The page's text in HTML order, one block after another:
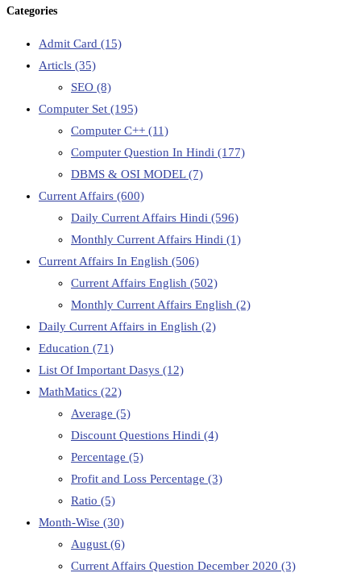
Categories
Admit Card (15)
Articls (35)
SEO (8)
Computer Set (195)
Computer C++ (11)
Computer Question In Hindi (177)
DBMS & OSI MODEL(7)
Current Affairs (600)
Daily Current Affairs Hindi (596)
Monthly Current Affairs Hindi (1)
Current Affairs In English (506)
Current Affairs English (502)
Monthly Current Affairs English (2)
Daily Current Affairs in English (2)
Education (71)
List Of Important Dasys (12)
MathMatics (22)
Average (5)
Discount Questions Hindi (4)
Percentage (5)
Profit and Loss Percentage (3)
Ratio (5)
Month-Wise (30)
August (6)
Current Affairs Question December 2020 (3)